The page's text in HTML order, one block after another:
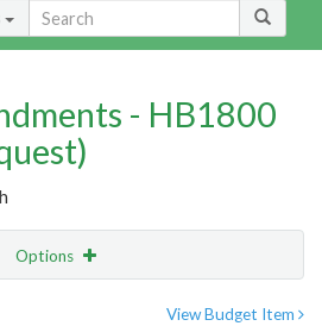
- HB1800
Options
View Budget Item